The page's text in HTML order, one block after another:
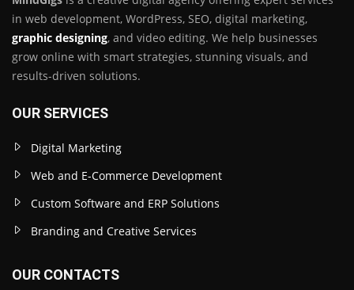
in web development, WordPress, SEO, digital marketing,
graphic designing, and video editing. We help businesses
grow online with smart strategies, stunning visuals, and
results-driven solutions.
OUR SERVICES
Digital Marketing
Web and E-Commerce Development
Custom Software and ERP Solutions
Branding and Creative Services
OUR CONTACTS